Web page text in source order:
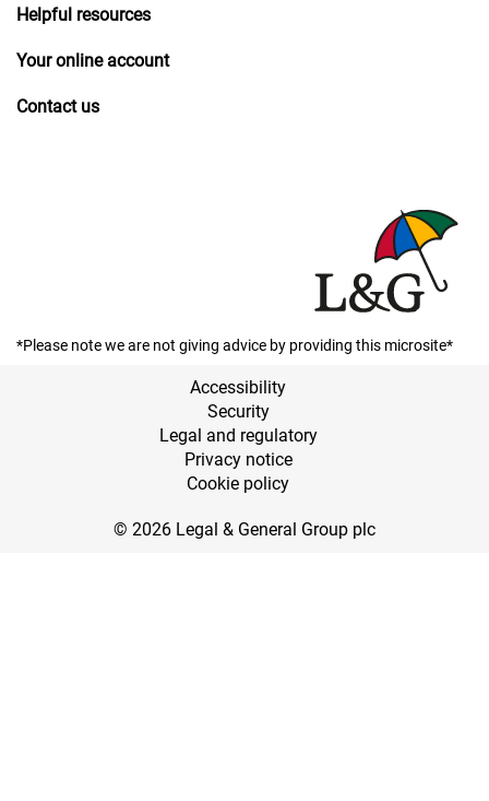
Helpful resources
Your online account
Contact us
*Please note we are not giving advice by providing this microsite*
Accessibility
Security
Legal and regulatory
Privacy notice
Cookie policy
© 2026 Legal & General Group plc